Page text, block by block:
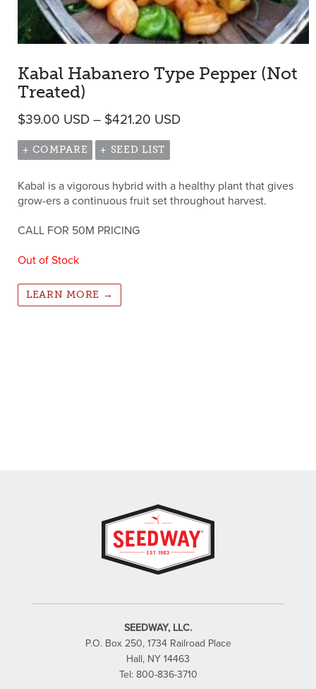
Kabal Habanero Type Pepper (Not
Treated)
$39.00 USD – $421.20 USDPrice range: $39.00
+ COMPARE + SEED LIST
Kabal is a vigorous hybrid with a healthy plant that gives
grow-ers a continuous fruit set throughout harvest.
CALL FOR 50M PRICING
Out of Stock
LEARN MORE →
SEEDWAY, LLC.
P.O. Box 250, 1734 Railroad Place
Hall, NY 14463
Tel: 800-836-3710